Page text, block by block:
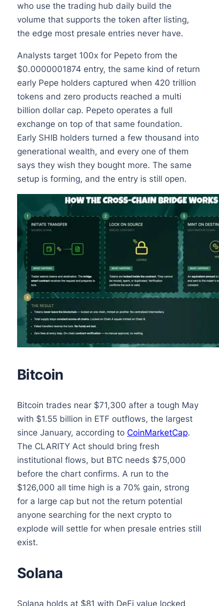
who use the trading hub daily build the
volume that supports the token after listing,
the edge most presale entries never have.
Analysts target 100x for Pepeto from the
$0.0000001874 entry, the same kind of return
early Pepe holders captured when 420 trillion
tokens and zero products reached a multi
billion dollar cap. Pepeto operates a full
exchange on top of that same foundation.
Early SHIB holders turned a few thousand into
generational wealth, and every one of them
says they wish they bought more. The same
setup is forming, and the entry is still open.
Bitcoin
Bitcoin trades near $71,300 after a tough May
with $1.55 billion in ETF outflows, the largest
since January, according to CoinMarketCap.
The CLARITY Act should bring fresh
institutional flows, but BTC needs $75,000
before the chart confirms. A run to the
$126,000 all time high is a 70% gain, strong
for a large cap but not the return potential
anyone searching for the next crypto to
explode will settle for when presale entries still
exist.
Solana
Solana holds at $81 with DeFi value locked